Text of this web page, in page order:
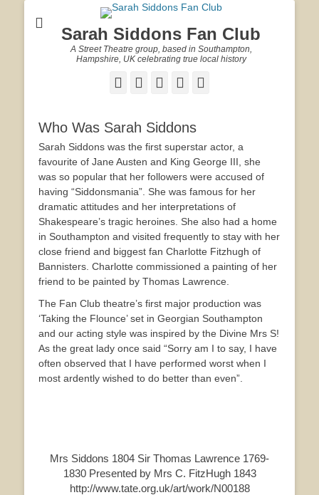
Sarah Siddons Fan Club
A Street Theatre group, based in Southampton,
Hampshire, UK celebrating true local history
Facebook
TwitterEmailYouTube
Who Was Sarah Siddons
Sarah Siddons was the first superstar actor, a
favourite of Jane Austen and King George III, she
was so popular that her followers were accused of
having “Siddonsmania”. She was famous for her
dramatic attitudes and her interpretations of
Shakespeare’s tragic heroines. She also had a home
in Southampton and visited frequently to stay with her
close friend and biggest fan Charlotte Fitzhugh of
Bannisters. Charlotte commissioned a painting of her
friend to be painted by Thomas Lawrence.
The Fan Club theatre’s first major production was
‘Taking the Flounce’ set in Georgian Southampton
and our acting style was inspired by the Divine Mrs S!
As the great lady once said “Sorry am I to say, I have
often observed that I have performed worst when I
most ardently wished to do better than even”.
Mrs Siddons 1804 Sir Thomas Lawrence 1769-
1830 Presented by Mrs C. FitzHugh 1843
http://www.tate.org.uk/art/work/N00188